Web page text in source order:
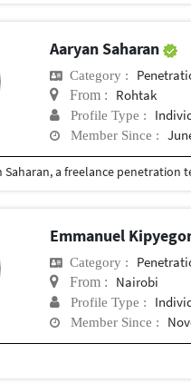
Aaryan Saharan
Category :
From : Rohtak
Profile Type :
Member Since :
Emmanuel
Category :
From : Nairobi
Profile Type :
Member Since :